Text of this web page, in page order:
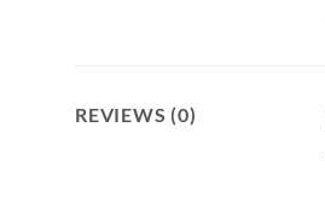
REVIEWS (0)